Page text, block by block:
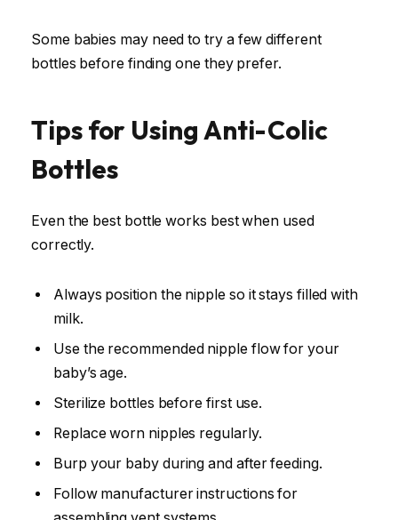
Some babies may need to try a few different
bottles before finding one they prefer.
Tips for Using Anti-Colic
Bottles
Even the best bottle works best when used
correctly.
Always position the nipple so it stays filled with
milk.
Use the recommended nipple flow for your
baby’s age.
Sterilize bottles before first use.
Replace worn nipples regularly.
Burp your baby during and after feeding.
Follow manufacturer instructions for